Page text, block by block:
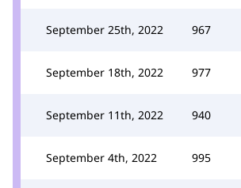
September 25th, 2022 967
September 18th, 2022 977
September 11th, 2022 940
September 4th, 2022 995